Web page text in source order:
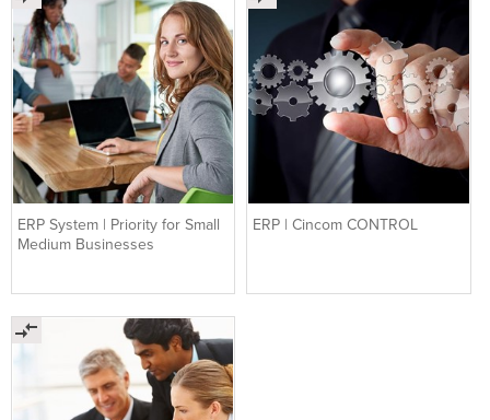
ERP System | Priority for Small
Medium Businesses
ERP | Cincom CONTROL